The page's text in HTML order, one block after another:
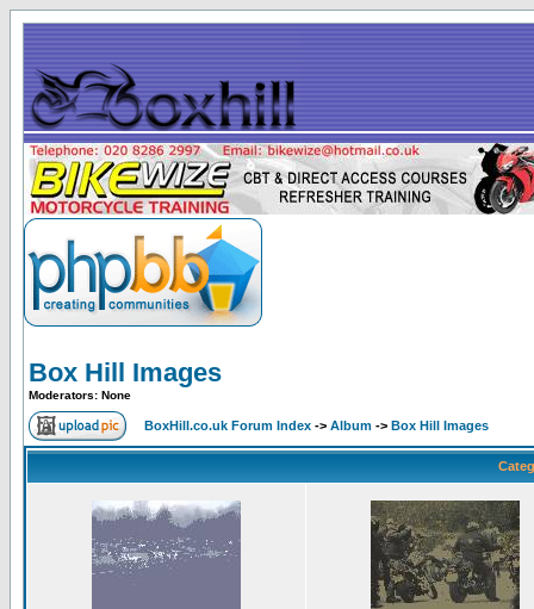
Box Hill Images
Moderators: None
BoxHill.co.uk Forum Index -> Album -> Box Hill Images